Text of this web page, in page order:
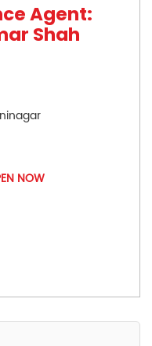
Agent:
Shah
NOW